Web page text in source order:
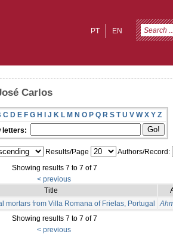
EN
PT
Carlos
C D E F G H I J K L M N O P Q R S T U V W X Y Z
letters:
Results/Page
Authors/Record:
Showing results 7 to 7 of 7
< previous
Title
mortars from Villa Romana of Frielas, Portugal
Showing results 7 to 7 of 7
< previous